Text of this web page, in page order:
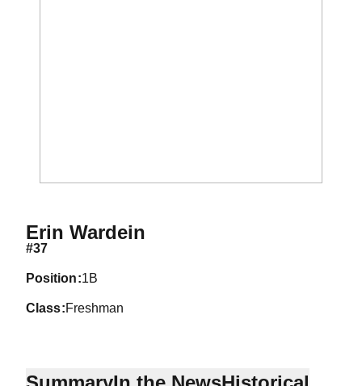
Erin WardeinSeason 1999
#37
position 1B
class Freshman